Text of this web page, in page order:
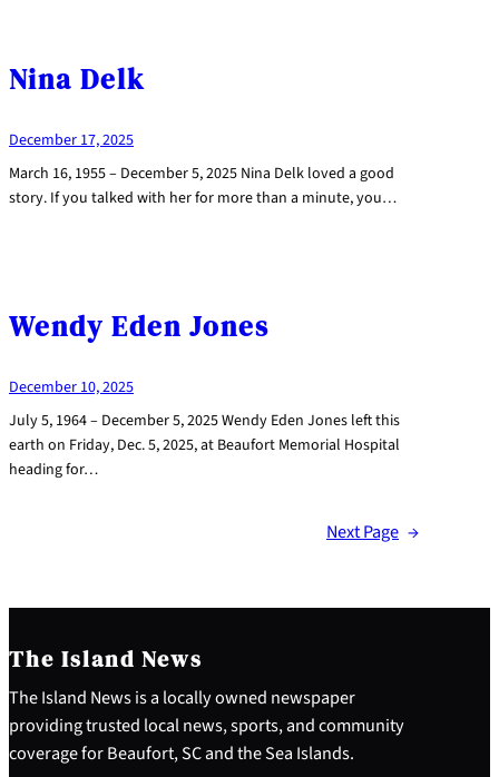
Nina Delk
December 17, 2025
March 16, 1955 – December 5, 2025 Nina Delk loved a good
story. If you talked with her for more than a minute, you…
Wendy Eden Jones
December 10, 2025
July 5, 1964 – December 5, 2025 Wendy Eden Jones left this
earth on Friday, Dec. 5, 2025, at Beaufort Memorial Hospital
heading for…
Next Page →
The Island News
The Island News is a locally owned newspaper
providing trusted local news, sports, and community
coverage for Beaufort, SC and the Sea Islands.